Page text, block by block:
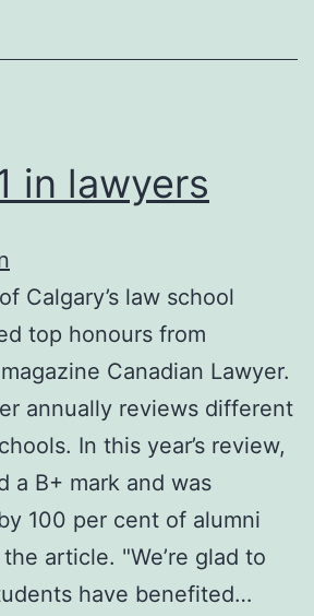
in lawyers
Calgary’s law school
top honours from
Canadian Lawyer.
annually reviews different
In this year’s review,
a B+ mark and was
100 per cent of alumni
article. "We’re glad to
have benefited…